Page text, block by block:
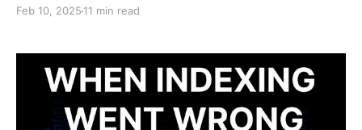
Feb 10, 2025 11 min read